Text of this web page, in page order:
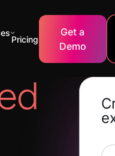
Pricing
Get a
Demo